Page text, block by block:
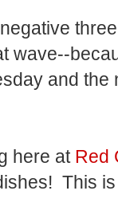
negative
wave--
and
here at Red
This